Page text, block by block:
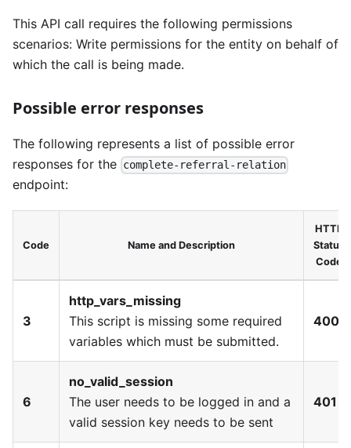
This API call requires the following permissions
scenarios: Write permissions for the entity on behalf of
which the call is being made.
Possible error responses
The following represents a list of possible error
responses for the complete-referral-relation
endpoint:
Code Name and Description
HTTP
Status
Code
3
http_vars_missing
This script is missing some required
variables which must be submitted.
400
6
no_valid_session
The user needs to be logged in and a
valid session key needs to be sent
401